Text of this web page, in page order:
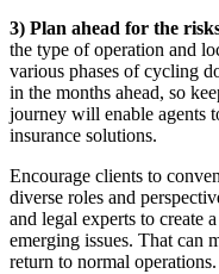
3) Plan ahead for the
the type of operation and
various phases of cycling
in the months ahead, so
journey will enable agents
insurance solutions.
Encourage clients to
diverse roles and
and legal experts to create
emerging issues. That can
return to normal operations.